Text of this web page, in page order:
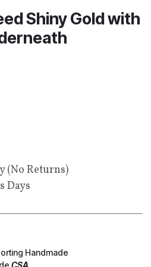
Shiny Gold with
(No Returns)
Days
Handmade
CSA